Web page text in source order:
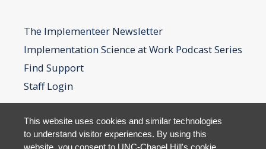
The Implementeer Newsletter
Implementation Science at Work Podcast Series
Find Support
Staff Login
This website uses cookies and similar technologies
to understand visitor experiences. By using this
website, you consent to UNC-Chapel Hill's cookie